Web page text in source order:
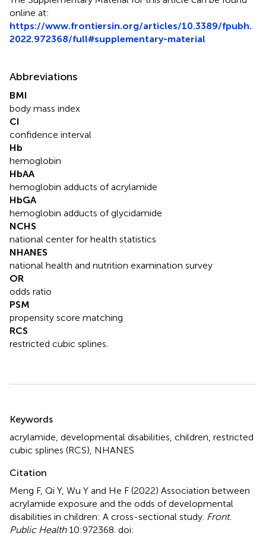
online at:
https://www.frontiersin.org/articles/10.3389/fpubh.
2022.972368/full#supplementary-material
Abbreviations
BMI
body mass index
CI
confidence interval
Hb
hemoglobin
HbAA
hemoglobin adducts of acrylamide
HbGA
hemoglobin adducts of glycidamide
NCHS
national center for health statistics
NHANES
national health and nutrition examination survey
OR
odds ratio
PSM
propensity score matching
RCS
restricted cubic splines.
Keywords
acrylamide developmental disabilities children restricted
cubic splines (RCS) NHANES
Citation
Meng F, Qi Y, Wu Y and He F (2022) Association between
acrylamide exposure and the odds of developmental
disabilities in children: A cross-sectional study Front.
Public Health10:972368. doi: